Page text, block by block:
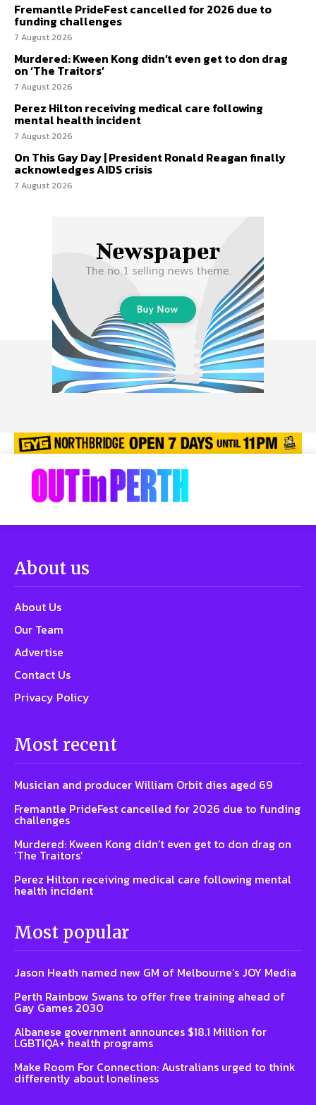
Fremantle PrideFest cancelled for 2026 due to
funding challenges
7 August 2026
Murdered: Kween Kong didn’t even get to don drag
on ‘The Traitors’
7 August 2026
Perez Hilton receiving medical care following
mental health incident
7 August 2026
On This Gay Day | President Ronald Reagan finally
acknowledges AIDS crisis
7 August 2026
About us
About Us
Our Team
Advertise
Contact Us
Privacy Policy
Most recent
Musician and producer William Orbit dies aged 69
Fremantle PrideFest cancelled for 2026 due to funding
challenges
Murdered: Kween Kong didn’t even get to don drag on
‘The Traitors’
Perez Hilton receiving medical care following mental
health incident
Most popular
Jason Heath named new GM of Melbourne’s JOY Media
Perth Rainbow Swans to offer free training ahead of
Gay Games 2030
Albanese government announces $18.1 Million for
LGBTIQA+ health programs
Make Room For Connection: Australians urged to think
differently about loneliness